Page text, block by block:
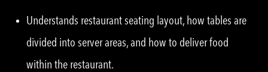
Understands restaurant seating layout, how tables are
divided into server areas, and how to deliver food
within the restaurant.